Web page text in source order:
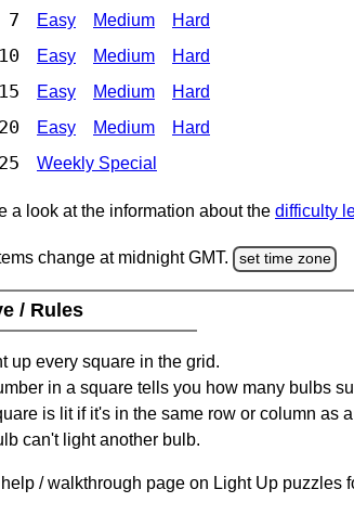
Easy Medium Hard
Easy Medium Hard
Easy Medium Hard
Easy Medium Hard
Weekly Special
a look at the information about the difficulty
change at midnight GMT. set time zone
/ Rules
up every square in the grid.
in a square tells you how many bulbs
is lit if it's in the same row or column as
can't light another bulb.
/ walkthrough page on Light Up